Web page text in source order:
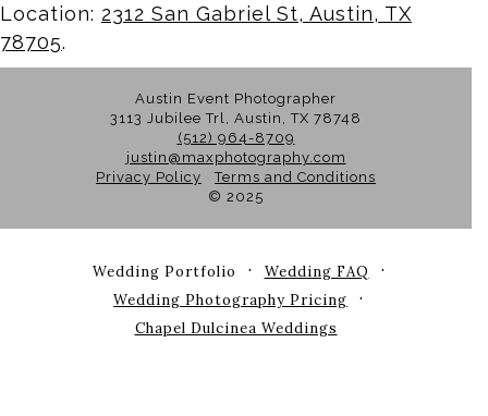
Location: 2312 San Gabriel St, Austin, TX
78705.
Austin Event Photographer
3113 Jubilee Trl, Austin, TX 78748
(512) 964-8709
justin@maxphotography.com
Privacy Policy
Terms and Conditions
© 2025
Wedding Portfolio
Wedding FAQ
Wedding Photography Pricing
Chapel Dulcinea Weddings